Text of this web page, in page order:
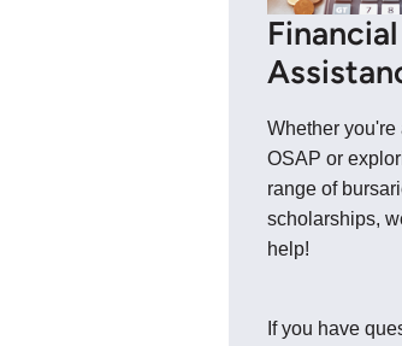
Financial
Whether you're
OSAP or
range of
scholarships,
help!
If you have